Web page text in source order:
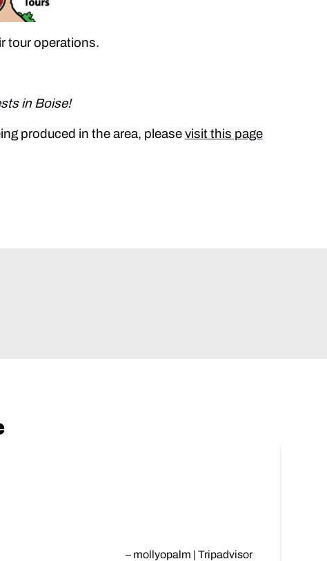
tour operations.
in Boise!
produced in the area, please visit this page
– mollyopalm | Tripadvisor